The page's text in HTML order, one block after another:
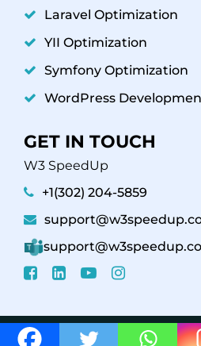
Laravel Optimization
YII Optimization
Symfony Optimization
WordPress
GET IN TOUCH
W3 SpeedUp
+1(302) 204-5859